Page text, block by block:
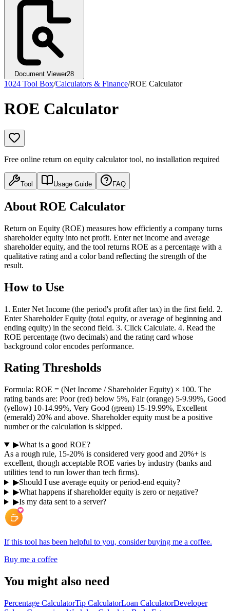
Document Viewer28
1024 Tool Box/Calculators & Finance/ROE Calculator
ROE Calculator
Free online return on equity calculator tool, no installation required
Tool Usage Guide FAQ
About ROE Calculator
Return on Equity (ROE) measures how efficiently a company turns
shareholder equity into net profit. Enter net income and average
shareholder equity, and the tool returns ROE as a percentage with a
qualitative rating and a color band reflecting the strength of the
result.
How to Use
1. Enter Net Income (the period's profit after tax) in the first field. 2.
Enter Shareholder Equity (total equity, or average of beginning and
ending equity) in the second field. 3. Click Calculate. 4. Read the
ROE percentage (two decimals) and the rating card whose
background color encodes performance.
Rating Thresholds
Formula: ROE = (Net Income / Shareholder Equity) × 100. The
rating bands are: Poor (red) below 5%, Fair (orange) 5-9.99%, Good
(yellow) 10-14.99%, Very Good (green) 15-19.99%, Excellent
(emerald) 20% and above. Shareholder equity must be a positive
number or the calculation is skipped.
▶What is a good ROE?
As a rough rule, 15-20% is considered very good and 20%+ is
excellent, though acceptable ROE varies by industry (banks and
utilities tend to run lower than tech firms).
▶Should I use average equity or period-end equity?
▶What happens if shareholder equity is zero or negative?
▶Is my data sent to a server?
If this tool has been helpful to you, consider buying me a coffee.
Buy me a coffee
You might also need
Percentage CalculatorTip CalculatorLoan CalculatorDeveloper